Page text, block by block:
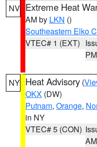
NV Extreme Heat
AM by LKN ()
Southeastern Elko
VTEC# 1 (EXT)
PM
NY Heat Advisory (
OKX (DW)
Putnam, Orange,
in NY
VTEC# 5 (CON)
AM